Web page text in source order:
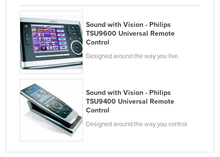
Equatorial Guinea
Eritrea
Estonia
Ethiopia
Fiji
Finland
France
Gabon
Gambia
Sound with Vision - Philips
TSU9600 Universal Remote
Control
Designed around the way you live.
Sound with Vision - Philips
TSU9400 Universal Remote
Control
Designed around the way you control